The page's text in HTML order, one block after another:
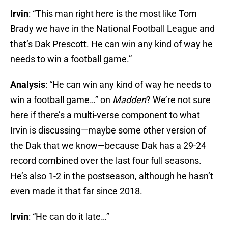
Irvin: “This man right here is the most like Tom
Brady we have in the National Football League and
that’s Dak Prescott. He can win any kind of way he
needs to win a football game.”
Analysis: “He can win any kind of way he needs to
win a football game…” on Madden? We’re not sure
here if there’s a multi-verse component to what
Irvin is discussing—maybe some other version of
the Dak that we know—because Dak has a 29-24
record combined over the last four full seasons.
He’s also 1-2 in the postseason, although he hasn’t
even made it that far since 2018.
Irvin: “He can do it late…”